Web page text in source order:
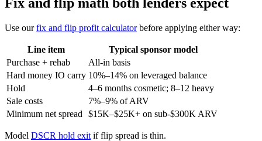
Use ourfix and flip profit calculatorbefore applying either way:
Line item
Typical sponsor model
Purchase + rehab
All-in basis
Hard money IO carry 10%–14% on leveraged balance
Hold
4–6 months cosmetic; 8–12 heavy
Sale costs
7%–9% of ARV
Minimum net spread
$15K–$25K+ on sub-$300K ARV
Model DSCR hold exit if flip spread is thin.